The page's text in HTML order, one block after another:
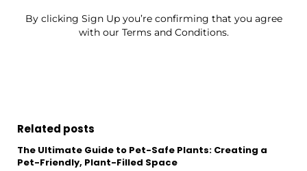
By clicking Sign Up you’re confirming that you agree
with our Terms and Conditions.
Related posts
The Ultimate Guide to Pet-Safe Plants: Creating a
Pet-Friendly, Plant-Filled Space